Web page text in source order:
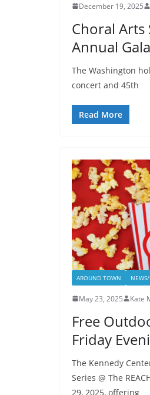
December 19, 2025
Choral Arts
Annual
The Washington
concert and 45th
Read More
AROUND TOWN
May 23, 2025 Kate
Free
Friday
The Kennedy
Series @ The
29, 2025, offering